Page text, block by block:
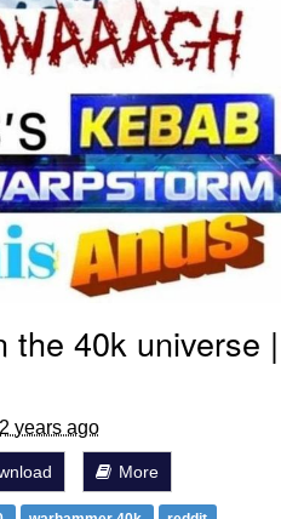
the 40k universe |
2 years ago
More